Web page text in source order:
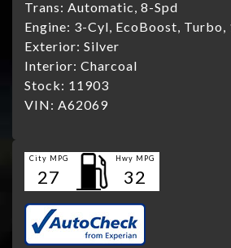
Trans: Automatic, 8-Spd
Engine: 3-Cyl, EcoBoost, Turbo,
Exterior: Silver
Interior: Charcoal
Stock: 11903
VIN: A62069
City MPG
27
Hwy MPG
32